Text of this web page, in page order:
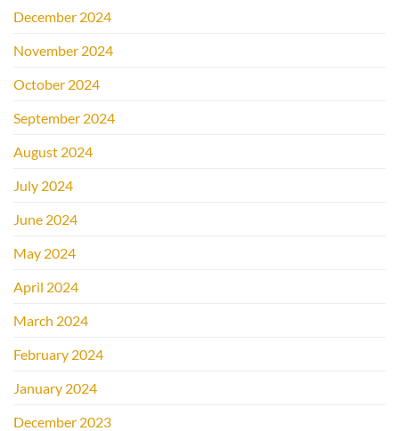
December 2024
November 2024
October 2024
September 2024
August 2024
July 2024
June 2024
May 2024
April 2024
March 2024
February 2024
January 2024
December 2023